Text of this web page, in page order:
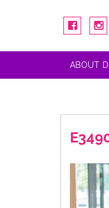
ABOUT